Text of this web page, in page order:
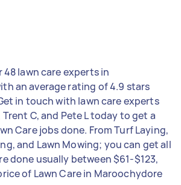
48 lawn care experts in
an average rating of 4.9 stars
in touch with lawn care experts
Trent C, and Pete L today to get a
Care jobs done. From Turf Laying,
and Lawn Mowing; you can get all
done usually between $61-$123,
of Lawn Care in Maroochydore